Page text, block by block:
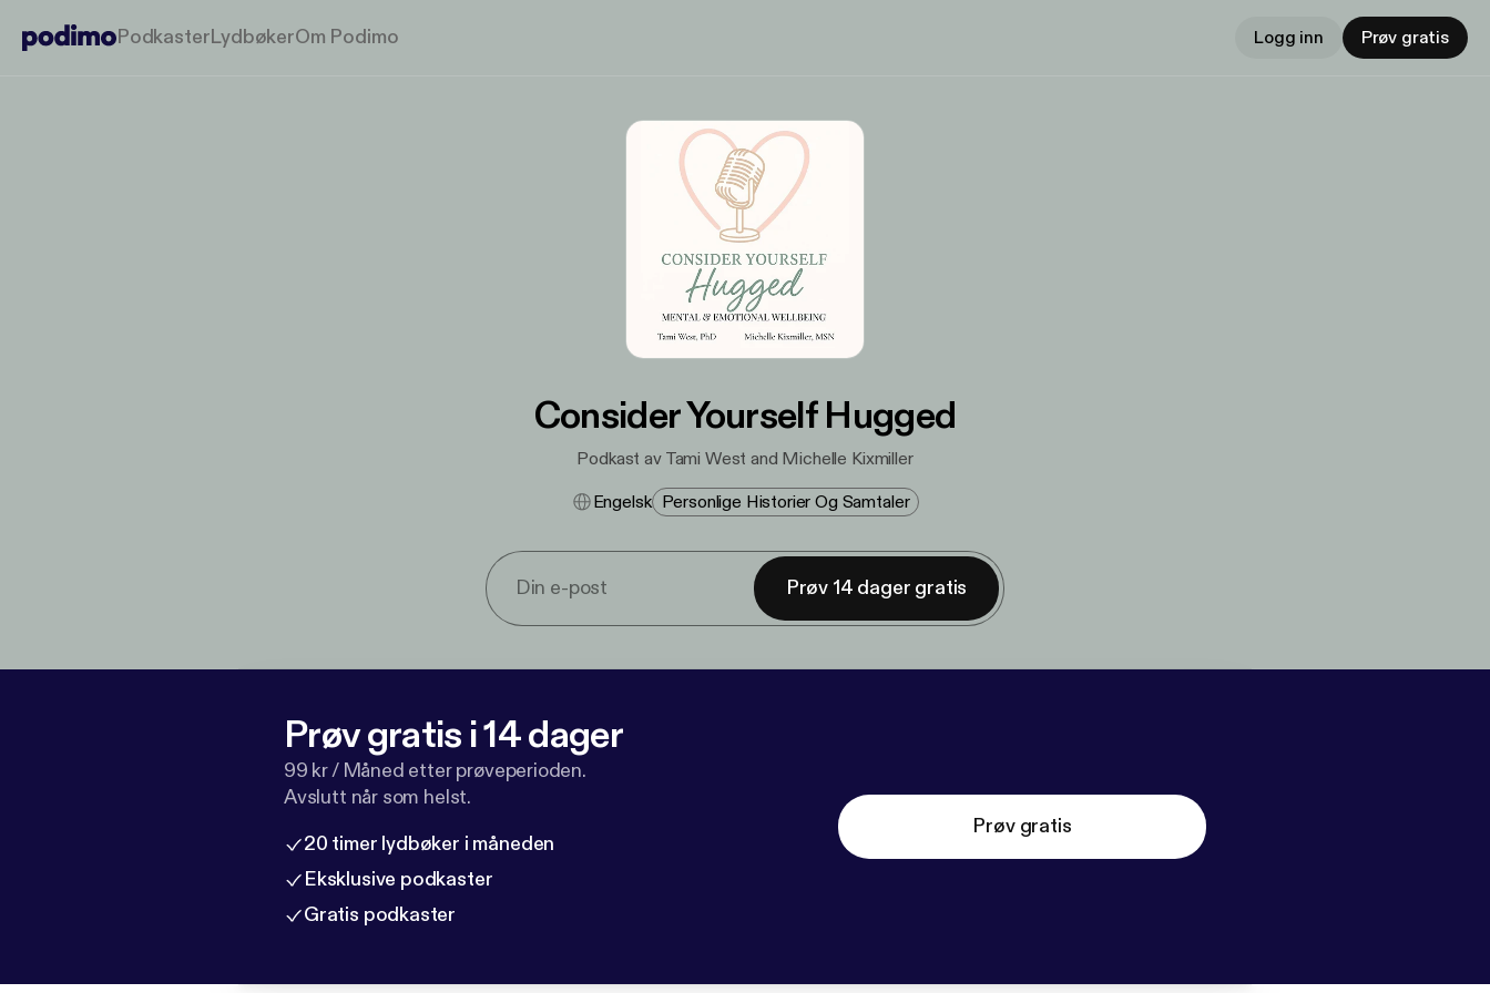
PodkasterLydbøkerOm Podimo Logg inn Prøv gratis
Consider Yourself Hugged
Podkast av Tami West and Michelle Kixmiller
Engelsk Personlige Historier Og Samtaler
Prøv 14 dager gratis
Prøv gratis i 14 dager
99 kr / Måned etter prøveperioden.
Avslutt når som helst.
20 timer lydbøker i måneden
Eksklusive podkaster
Gratis podkaster
Prøv gratis